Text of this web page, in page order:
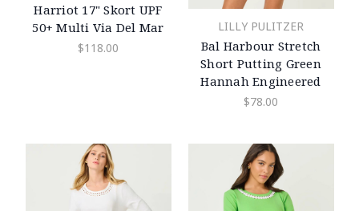
Harriot 17" Skort UPF
50+ Multi Via Del Mar
$118.00
LILLY PULITZER
Bal Harbour Stretch
Short Putting Green
Hannah Engineered
$78.00